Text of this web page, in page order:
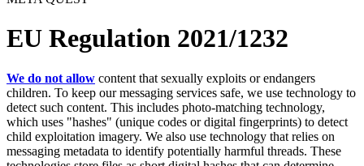
EU Regulation 2021/1232
We do not allow content that sexually exploits or endangers
children. To keep our messaging services safe, we use technology to
detect such content. This includes photo-matching technology,
which uses "hashes" (unique codes or digital fingerprints) to detect
child exploitation imagery. We also use technology that relies on
messaging metadata to identify potentially harmful threads. These